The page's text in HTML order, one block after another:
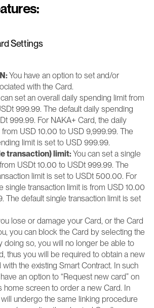
Settings
You have an option to set and/or
with the Card.
set an overall daily spending limit from
999.99. The default daily spending
999.99. For NAKA+ Card, the daily
USD 10.00 to USD 9,999.99. The
limit is set to USD 999.99.
transaction) limit: You can set a single
USDt 10.00 to USDt 999.99. The
limit is set to USDt 500.00. For
single transaction limit is from USD 10.00
The default single transaction limit is set
lose or damage your Card, or the Card
you can block the Card by selecting the
doing so, you will no longer be able to
thus you will be required to obtain a new
the existing Smart Contract. In such
an option to “Request new card” on
home screen to order a new Card. In
undergo the same linking procedure